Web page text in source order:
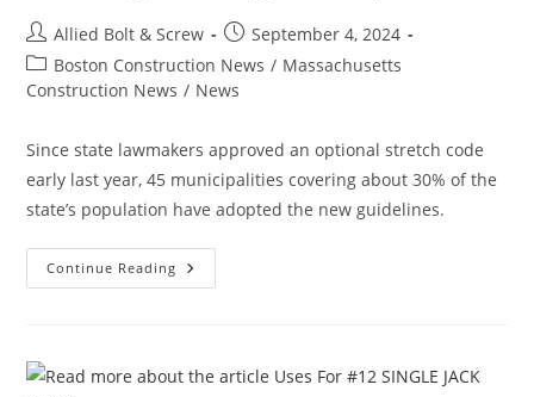
Post
author:
Allied Bolt & Screw
Post
published:
September 4, 2024
Post
category:
Boston Construction News / Massachusetts
Construction News / News
Since state lawmakers approved an optional stretch code
early last year, 45 municipalities covering about 30% of the
state’s population have adopted the new guidelines.
Continue Reading Construction
News:
Embracing
New